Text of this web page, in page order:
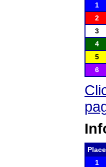
1
2
3
4
5
6
Place
1